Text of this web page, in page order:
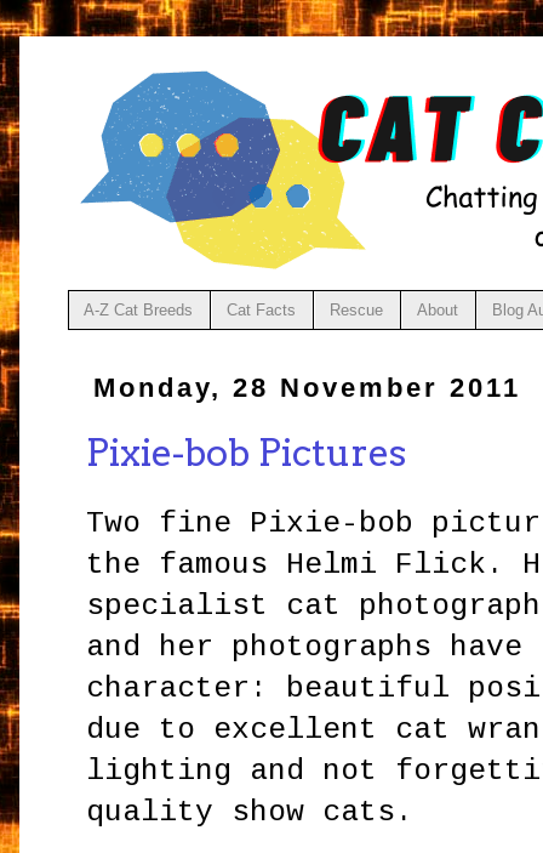
A-Z Cat Breeds Cat Facts Rescue About Blog
Monday, 28 November 2011
Pixie-bob Pictures
Two fine Pixie-bob
the famous Helmi Flick.
specialist cat
and her photographs
character: beautiful
due to excellent cat
lighting and not
quality show cats.